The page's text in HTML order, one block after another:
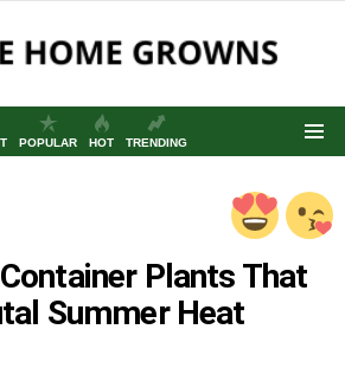
POPULAR HOT TRENDING
Plants That
Summer Heat